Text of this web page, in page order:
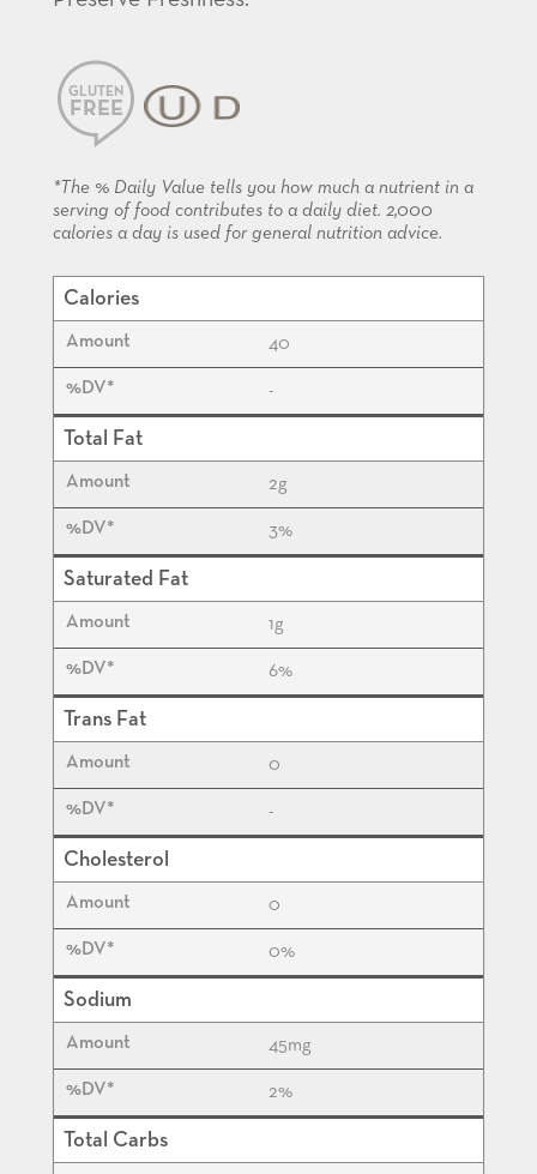
GLUTEN
FREE KOSHER
*The % Daily Value tells you how much a nutrient in a
serving of food contributes to a daily diet. 2,000
calories a day is used for general nutrition advice.
Calories
40
-
Total Fat
2g
3%
Saturated Fat
1g
6%
Trans Fat
0
-
Cholesterol
0
0%
Sodium
45mg
2%
Total Carbs